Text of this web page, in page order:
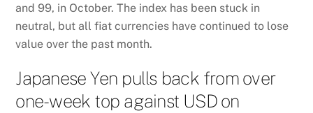
and 99, in October. The index has been stuck in
neutral, but all fiat currencies have continued to lose
value over the past month.
Japanese Yen pulls back from over
one-week top against USD on